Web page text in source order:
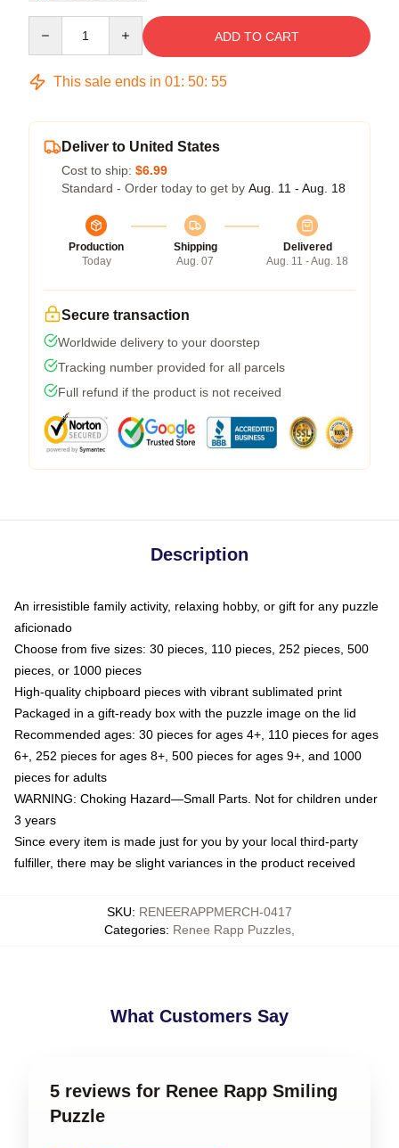
ADD TO CART
This sale ends in 01: 50: 54
Deliver to United States
Cost to ship: $6.99
Standard - Order today to get by Aug. 11 - Aug. 18
Production
Today
Shipping
Aug. 07
Delivered
Aug. 11 - Aug. 18
Secure transaction
Worldwide delivery to your doorstep
Tracking number provided for all parcels
Full refund if the product is not received
Description
An irresistible family activity, relaxing hobby, or gift for any puzzle
aficionado
Choose from five sizes: 30 pieces, 110 pieces, 252 pieces, 500
pieces, or 1000 pieces
High-quality chipboard pieces with vibrant sublimated print
Packaged in a gift-ready box with the puzzle image on the lid
Recommended ages: 30 pieces for ages 4+, 110 pieces for ages
6+, 252 pieces for ages 8+, 500 pieces for ages 9+, and 1000
pieces for adults
WARNING: Choking Hazard—Small Parts. Not for children under
3 years
Since every item is made just for you by your local third-party
fulfiller, there may be slight variances in the product received
SKU: RENEERAPPMERCH-0417
Categories: Renee Rapp Puzzles
What Customers Say
5 reviews for Renee Rapp Smiling
Puzzle